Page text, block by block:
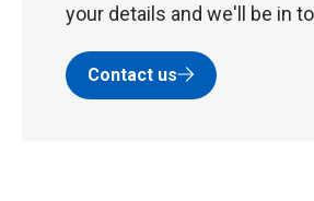
your details and we'll be in
Contact us